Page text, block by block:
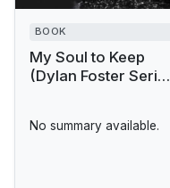
BOOK
My Soul to Keep
(Dylan Foster Series
No summary available.